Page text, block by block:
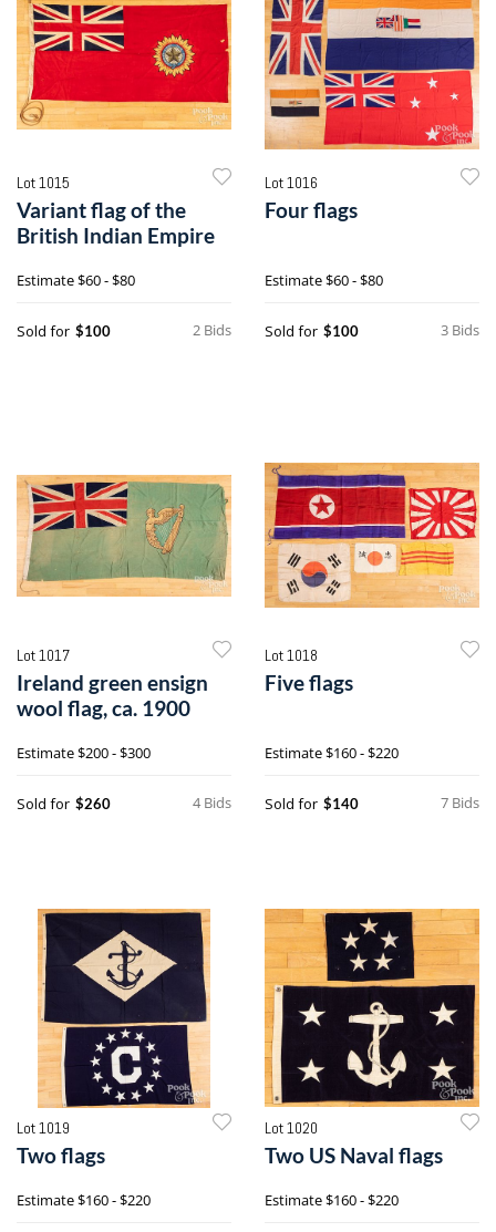
Lot 1015
Variant flag of the
British Indian Empire
Estimate$60 - $80
2 Bids
Sold for $100
Lot 1016
Four flags
Estimate$60 - $80
3 Bids
Sold for $100
Lot 1017
Ireland green ensign
wool flag, ca. 1900
Estimate$200 - $300
4 Bids
Sold for $260
Lot 1018
Five flags
Estimate$160 - $220
7 Bids
Sold for $140
Lot 1019
Two flags
Estimate$160 - $220
Lot 1020
Two US Naval flags
Estimate$160 - $220